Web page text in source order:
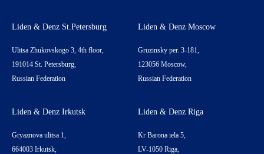
Liden & Denz St.Petersburg
Ulitsa Zhukovskogo 3, 4th floor,
191014 St. Petersburg,
Russian Federation
Liden & Denz Moscow
Gruzinsky per. 3-181,
123056 Moscow,
Russian Federation
Liden & Denz Irkutsk
Gryaznova ulitsa 1,
664003 Irkutsk,
Liden & Denz Riga
Kr Barona iela 5,
LV-1050 Riga,